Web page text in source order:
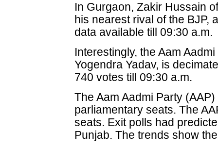
In Gurgaon, Zakir Hussain
his nearest rival of the BJP,
data available till 09:30 a.m.
Interestingly, the Aam
Yogendra Yadav, is
740 votes till 09:30 a.m.
The Aam Aadmi Party
parliamentary seats. The
seats. Exit polls had
Punjab. The trends show